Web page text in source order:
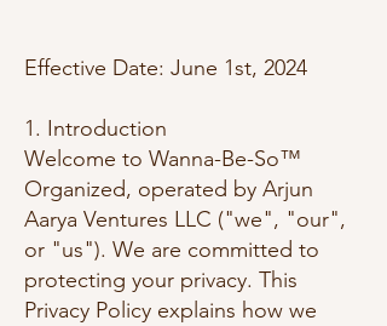
Effective Date: June 1st, 2024
1. Introduction
Welcome to Wanna-Be-So™
Organized, operated by Arjun
Aarya Ventures LLC ("we", "our",
or "us"). We are committed to
protecting your privacy. This
Privacy Policy explains how we